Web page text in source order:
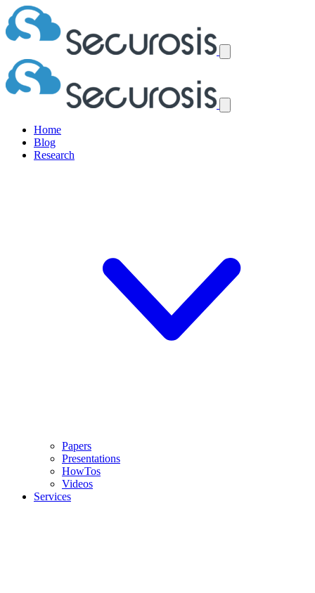
Home
Blog
Research
Papers
Presentations
HowTos
Videos
Services